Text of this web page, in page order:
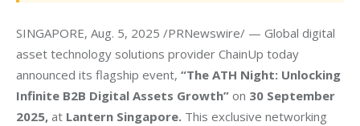
SINGAPORE, Aug. 5, 2025 /PRNewswire/ — Global digital
asset technology solutions provider ChainUp today
announced its flagship event, “The ATH Night: Unlocking
Infinite B2B Digital Assets Growth” on 30 September
2025, at Lantern Singapore. This exclusive networking